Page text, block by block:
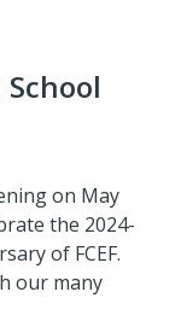
on May
the 2024-
of FCEF.
our many